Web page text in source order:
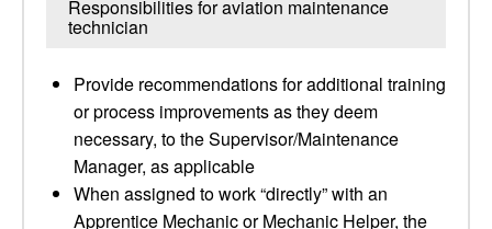
Responsibilities for aviation maintenance
technician
Provide recommendations for additional training
or process improvements as they deem
necessary, to the Supervisor/Maintenance
Manager, as applicable
When assigned to work “directly” with an
Apprentice Mechanic or Mechanic Helper, the